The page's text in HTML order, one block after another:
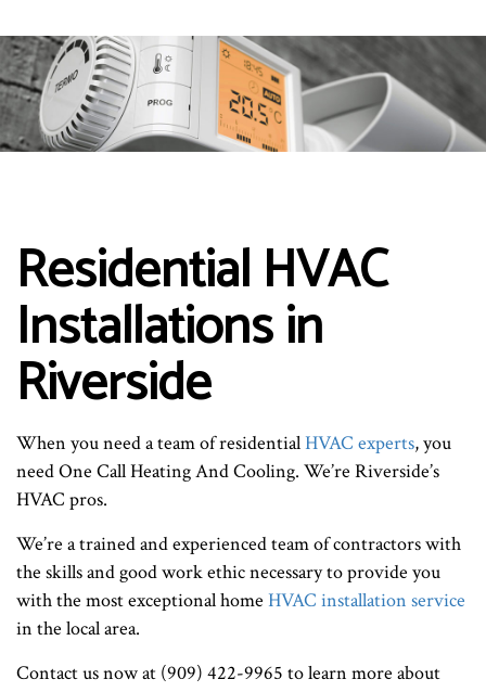
Residential HVAC
Installations in
Riverside
When you need a team of residentialHVAC experts, you
need One Call Heating And Cooling. We’re Riverside’s
HVAC pros.
We’re a trained and experienced team of contractors with
the skills and good work ethic necessary to provide you
with the most exceptional home HVAC installation service
in the local area.
Contact us now at (909) 422-9965 to learn more about